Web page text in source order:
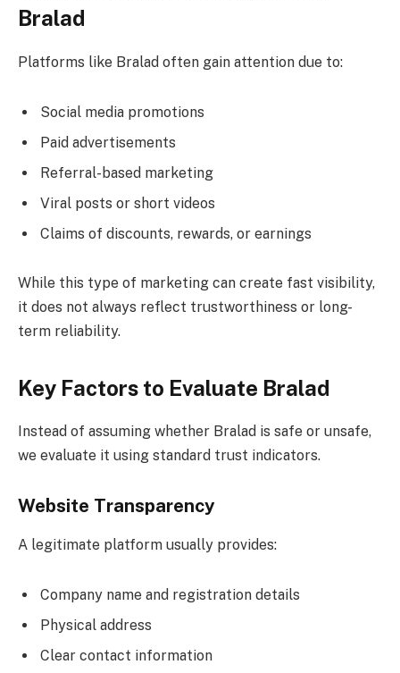
Bralad
Platforms like Bralad often gain attention due to:
Social media promotions
Paid advertisements
Referral-based marketing
Viral posts or short videos
Claims of discounts, rewards, or earnings
While this type of marketing can create fast visibility,
it does not always reflect trustworthiness or long-
term reliability.
Key Factors to Evaluate Bralad
Instead of assuming whether Bralad is safe or unsafe,
we evaluate it using standard trust indicators.
Website Transparency
A legitimate platform usually provides:
Company name and registration details
Physical address
Clear contact information